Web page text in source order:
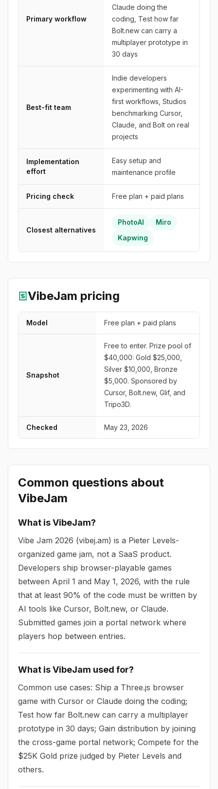
Primary workflow
Claude doing the
coding, Test how far
Bolt.new can carry a
multiplayer prototype in
30 days
Best-fit team
Indie developers
experimenting with AI-
first workflows, Studios
benchmarking Cursor,
Claude, and Bolt on real
projects
Implementation
effort
Easy setup and
maintenance profile
Pricing check Free plan + paid plans
Closest alternatives
PhotoAI
Miro
Kapwing
VibeJam pricing
Model Free plan + paid plans
Snapshot
Free to enter. Prize pool of
$40,000: Gold $25,000,
Silver $10,000, Bronze
$5,000. Sponsored by
Cursor, Bolt.new, Glif, and
Tripo3D.
Checked May 23, 2026
Common questions about
VibeJam
What is VibeJam?
Vibe Jam 2026 (vibej.am) is a Pieter Levels-
organized game jam, not a SaaS product.
Developers ship browser-playable games
between April 1 and May 1, 2026, with the rule
that at least 90% of the code must be written by
AI tools like Cursor, Bolt.new, or Claude.
Submitted games join a portal network where
players hop between entries.
What is VibeJam used for?
Common use cases: Ship a Three.js browser
game with Cursor or Claude doing the coding;
Test how far Bolt.new can carry a multiplayer
prototype in 30 days; Gain distribution by joining
the cross-game portal network; Compete for the
$25K Gold prize judged by Pieter Levels and
others.